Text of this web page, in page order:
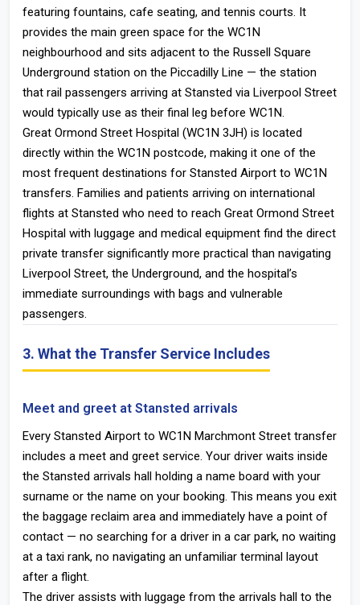
featuring fountains, cafe seating, and tennis courts. It
provides the main green space for the WC1N
neighbourhood and sits adjacent to the Russell Square
Underground station on the Piccadilly Line — the station
that rail passengers arriving at Stansted via Liverpool Street
would typically use as their final leg before WC1N.
Great Ormond Street Hospital (WC1N 3JH) is located
directly within the WC1N postcode, making it one of the
most frequent destinations for Stansted Airport to WC1N
transfers. Families and patients arriving on international
flights at Stansted who need to reach Great Ormond Street
Hospital with luggage and medical equipment find the direct
private transfer significantly more practical than navigating
Liverpool Street, the Underground, and the hospital’s
immediate surroundings with bags and vulnerable
passengers.
3. What the Transfer Service Includes
Meet and greet at Stansted arrivals
Every Stansted Airport to WC1N Marchmont Street transfer
includes a meet and greet service. Your driver waits inside
the Stansted arrivals hall holding a name board with your
surname or the name on your booking. This means you exit
the baggage reclaim area and immediately have a point of
contact — no searching for a driver in a car park, no waiting
at a taxi rank, no navigating an unfamiliar terminal layout
after a flight.
The driver assists with luggage from the arrivals hall to the